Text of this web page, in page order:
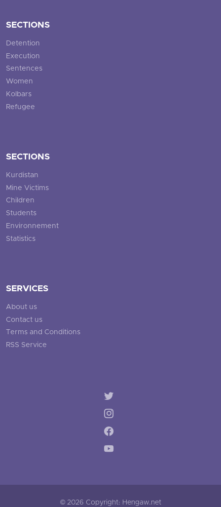
SECTIONS
Detention
Execution
Sentences
Women
Kolbars
Refugee
SECTIONS
Kurdistan
Mine Victims
Children
Students
Environnement
Statistics
SERVICES
About us
Contact us
Terms and Conditions
RSS Service
© 2026 Copyright: Hengaw.net